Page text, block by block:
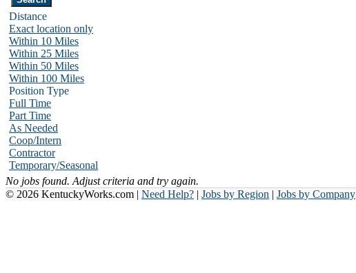
Distance
Exact location only
Within 10 Miles
Within 25 Miles
Within 50 Miles
Within 100 Miles
Position Type
Full Time
Part Time
As Needed
Coop/Intern
Contractor
Temporary/Seasonal
No jobs found. Adjust criteria and try again.
© 2026 KentuckyWorks.com | Need Help? | Jobs by Region | Jobs by Company